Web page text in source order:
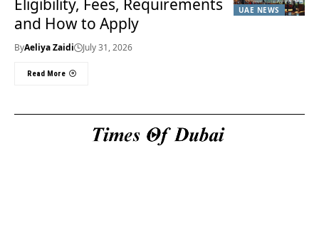
UAE NEWS
Eligibility, Fees, Requirements
and How to Apply
ByAeliya Zaidi July 31, 2026
Read More